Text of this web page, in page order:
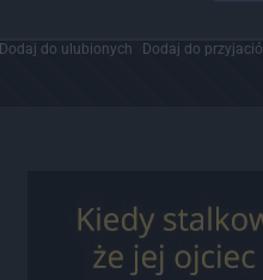
Dodaj do ulubionych Dodaj do przyjaciół